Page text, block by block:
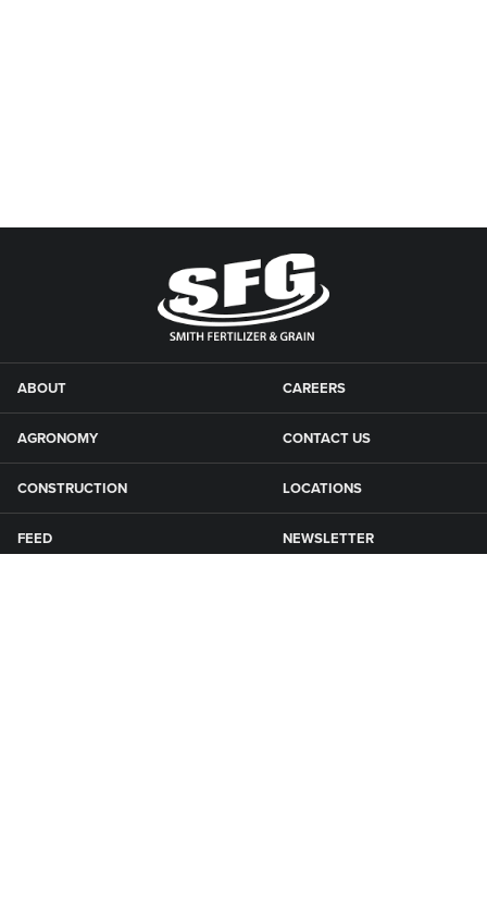
ABOUT
AGRONOMY
CONSTRUCTION
FEED
CAREERS
CONTACT US
LOCATIONS
NEWSLETTER